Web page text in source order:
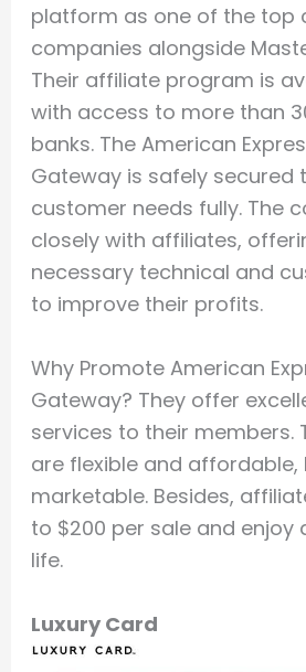
platform as one of the top
companies alongside
Their affiliate program is
with access to more than
banks. The American
Gateway is safely secured
customer needs fully. The
closely with affiliates,
necessary technical and
to improve their profits.
Why Promote American
Gateway? They offer
services to their members.
are flexible and affordable,
marketable. Besides,
to $200 per sale and enjoy
life.
Luxury Card